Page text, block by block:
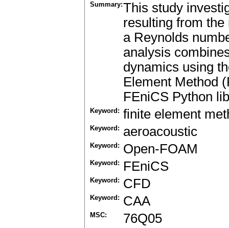
Summary:This study
resulting from
a Reynolds
analysis
dynamics using
Element Method
FEniCS Python
Keyword: finite element
Keyword: aeroacoustic
Keyword: Open-FOAM
Keyword: FEniCS
Keyword: CFD
Keyword: CAA
MSC: 76Q05